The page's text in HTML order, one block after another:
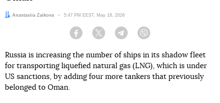
Author:
Anastasiia Zaikova Date:
5:47 PM EEST, May 18, 2026
Facebook Twitter Telegram
Russia is increasing the number of ships in its shadow fleet
for transporting liquefied natural gas (LNG), which is under
US sanctions, by adding four more tankers that previously
belonged to Oman.